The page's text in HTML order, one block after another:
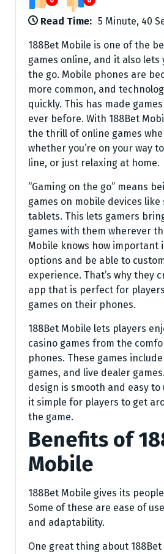
Read Time: 5 Minute, 40
188Bet Mobile is one of the
games online, and it also lets
the go. Mobile phones are
more common, and
quickly. This has made
ever before. With 188Bet
the thrill of online games
whether you’re on your way
line, or just relaxing at home.
“Gaming on the go” means
games on mobile devices
tablets. This lets gamers
games with them wherever
Mobile knows how important
options and be able to
experience. That’s why they
app that is perfect for
games on their phones.
188Bet Mobile lets players
casino games from the
phones. These games
games, and live dealer
design is smooth and easy to
it simple for players to get
the game.
Benefits of
Mobile
188Bet Mobile gives its
Some of these are ease of
and adaptability.
One great thing about